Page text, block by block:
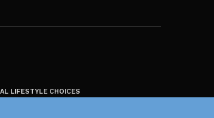
LIFESTYLE CHOICES